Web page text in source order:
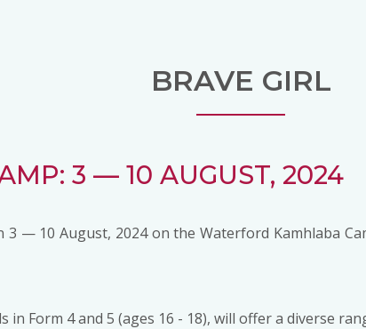
BRAVE GIRL
3 — 10 AUGUST, 2024
3 — 10 August, 2024 on the Waterford Kamhlaba
in Form 4 and 5 (ages 16 - 18), will offer a diverse